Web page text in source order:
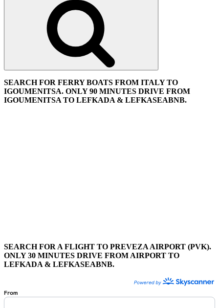
SEARCH FOR FERRY BOATS FROM ITALY TO
IGOUMENITSA. ONLY 90 MINUTES DRIVE FROM
IGOUMENITSA TO LEFKADA & LEFKASEABNB.
SEARCH FOR A FLIGHT TO PREVEZA AIRPORT (PVK).
ONLY 30 MINUTES DRIVE FROM AIRPORT TO
LEFKADA & LEFKASEABNB.